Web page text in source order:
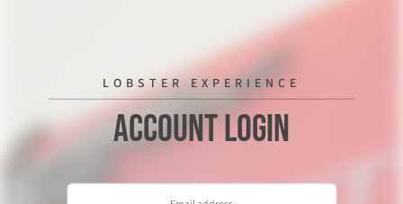
LOBSTER EXPERIENCE
Account Login